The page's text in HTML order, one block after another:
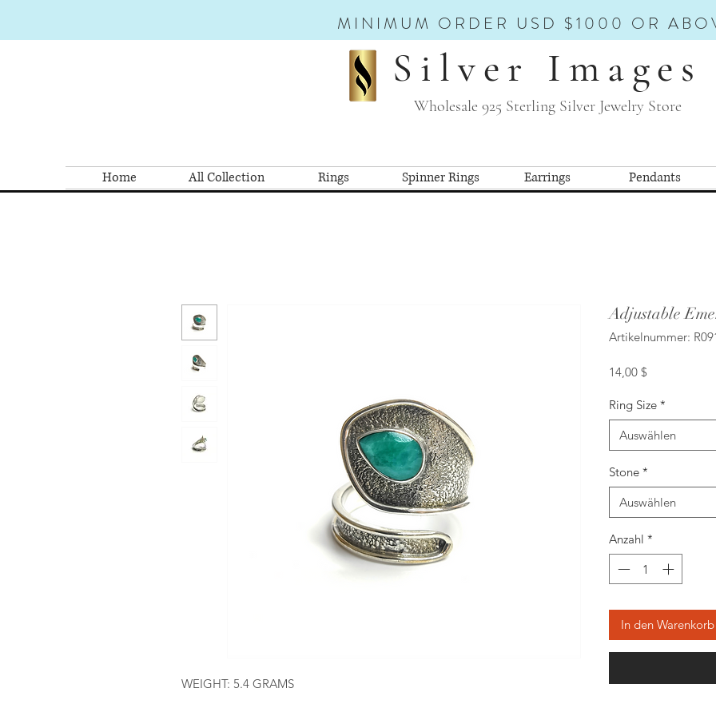
MINIMUM ORDER USD $1000 OR
Silver Images
Wholesale 925 Sterling Silver Jewelry Store
Home All Collection Rings Spinner Rings Earrings Pendants
WEIGHT: 5.4 GRAMS
Adjustable
Artikelnummer:
14,00 $
Ring Size *
Auswählen
Stone *
Auswählen
Anzahl *
In den Warenkorb